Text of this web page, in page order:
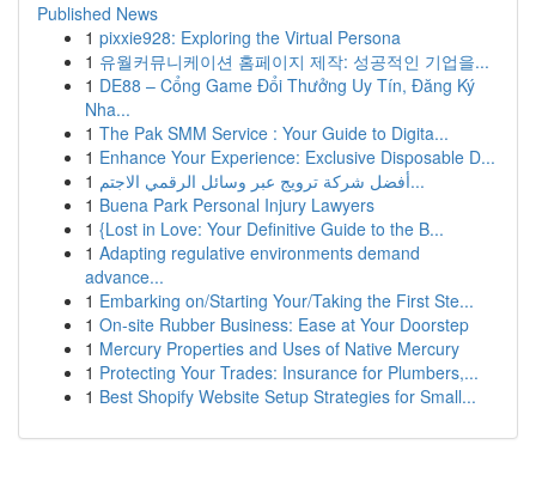
Published News
1 pixxie928: Exploring the Virtual Persona
1 유월커뮤니케이션 홈페이지 제작: 성공적인 기업을...
1 DE88 – Cổng Game Đổi Thưởng Uy Tín, Đăng Ký
Nha...
1 The Pak SMM Service : Your Guide to Digita...
1 Enhance Your Experience: Exclusive Disposable D...
1
أفضل شركة ترويج عبر وسائل الرقمي الاجتم...
1 Buena Park Personal Injury Lawyers
1 {Lost in Love: Your Definitive Guide to the B...
1 Adapting regulative environments demand
advance...
1 Embarking on/Starting Your/Taking the First Ste...
1 On-site Rubber Business: Ease at Your Doorstep
1 Mercury Properties and Uses of Native Mercury
1 Protecting Your Trades: Insurance for Plumbers,...
1 Best Shopify Website Setup Strategies for Small...